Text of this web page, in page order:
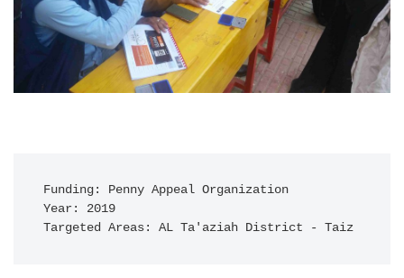
Funding: Penny Appeal Organization
Year: 2019
Targeted Areas: AL Ta'aziah District - Taiz